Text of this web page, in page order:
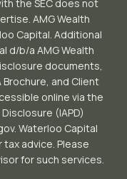
the SEC does not
AMG Wealth
Capital. Additional
d/b/a AMG Wealth
documents,
Brochure, and Client
online via the
(IAPD)
Waterloo Capital
advice. Please
for such services.